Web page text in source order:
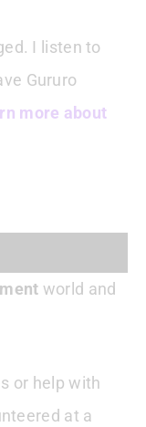
I listen to
Gururo
more about
world and
or help with
at a